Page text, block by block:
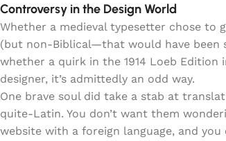
Controversy in the Design World
Whether a medieval typesetter chose to
(but non-Biblical—that would have been
whether a quirk in the 1914 Loeb Edition
designer, it’s admittedly an odd way.
One brave soul did take a stab at
quite-Latin. You don’t want them
website with a foreign language, and